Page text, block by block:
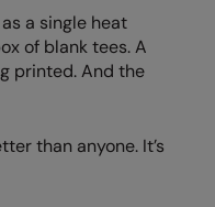
a single heat
of blank tees. A
printed. And the
than anyone. It’s